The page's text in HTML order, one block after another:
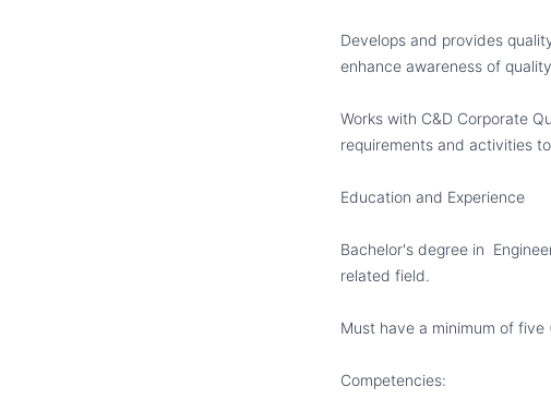
Develops and provides
enhance awareness of
Works with C&D Corporate
requirements and activities
Education and Experience
Bachelor's degree in
related field.
Must have a minimum of
Competencies: